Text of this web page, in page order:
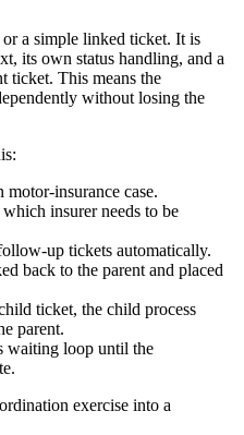
a simple linked ticket. It is
its own status handling, and a
ticket. This means the
without losing the
insurance case.
insurer needs to be
up tickets automatically.
back to the parent and placed
ticket, the child process
parent.
waiting loop until the
exercise into a